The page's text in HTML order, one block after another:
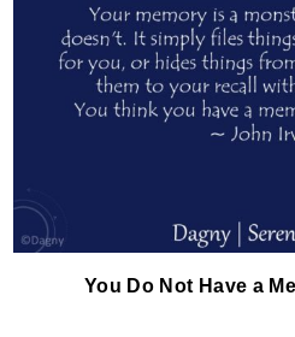
You Do Not Have a